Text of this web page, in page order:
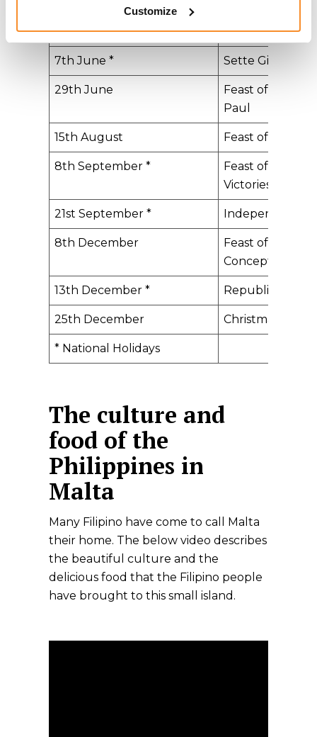
Customize
1st May ​Workers' Day
7th June * ​Sette Giugno
29th June
​Feast of St.
Paul
15th August ​Feast of the
8th September *
​Feast of Our
Victories
21st September * ​Independence
8th December
​Feast of the
Conception
13th December * ​Republic Day
25th December ​Christmas Day
​* National Holidays
The culture and
food of the
Philippines in
Malta
Many Filipino have come to call Malta
their home. The below video describes
the beautiful culture and the
delicious food that the Filipino people
have brought to this small island.